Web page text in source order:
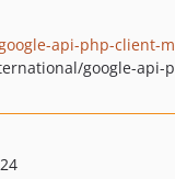
api-php-client-
google-api-